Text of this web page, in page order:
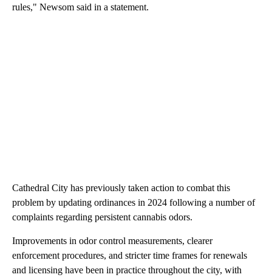
rules," Newsom said in a statement.
Cathedral City has previously taken action to combat this
problem by updating ordinances in 2024 following a number of
complaints regarding persistent cannabis odors.
Improvements in odor control measurements, clearer
enforcement procedures, and stricter time frames for renewals
and licensing have been in practice throughout the city, with